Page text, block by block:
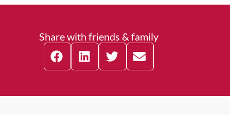
Share with friends & family